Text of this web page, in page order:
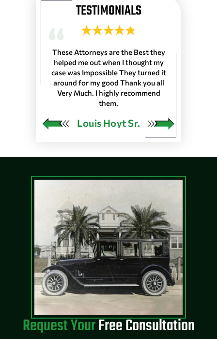
TESTIMONIALS
S.C.
These Attorneys are the Best they
helped me out when I thought my
case was Impossible They turned it
around for my good Thank you all
Very Much. I highly recommend
them.
Louis Hoyt Sr.
They are
Request YourFree Consultation